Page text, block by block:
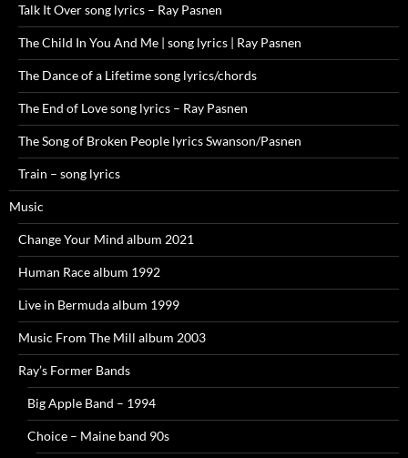
Talk It Over song lyrics – Ray Pasnen
The Child In You And Me | song lyrics | Ray Pasnen
The Dance of a Lifetime song lyrics/chords
The End of Love song lyrics – Ray Pasnen
The Song of Broken People lyrics Swanson/Pasnen
Train – song lyrics
Music
Change Your Mind album 2021
Human Race album 1992
Live in Bermuda album 1999
Music From The Mill album 2003
Ray’s Former Bands
Big Apple Band – 1994
Choice – Maine band 90s